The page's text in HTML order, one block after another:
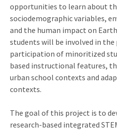
opportunities to learn about
sociodemographic variables,
and the human impact on
students will be involved in
participation of minoritized
based instructional features,
urban school contexts and
contexts.
The goal of this project is to
research-based integrated